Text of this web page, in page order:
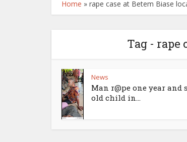
Home » rape case at Betem Biase
Tag - rape
News
Man r@pe one year and
old child in...